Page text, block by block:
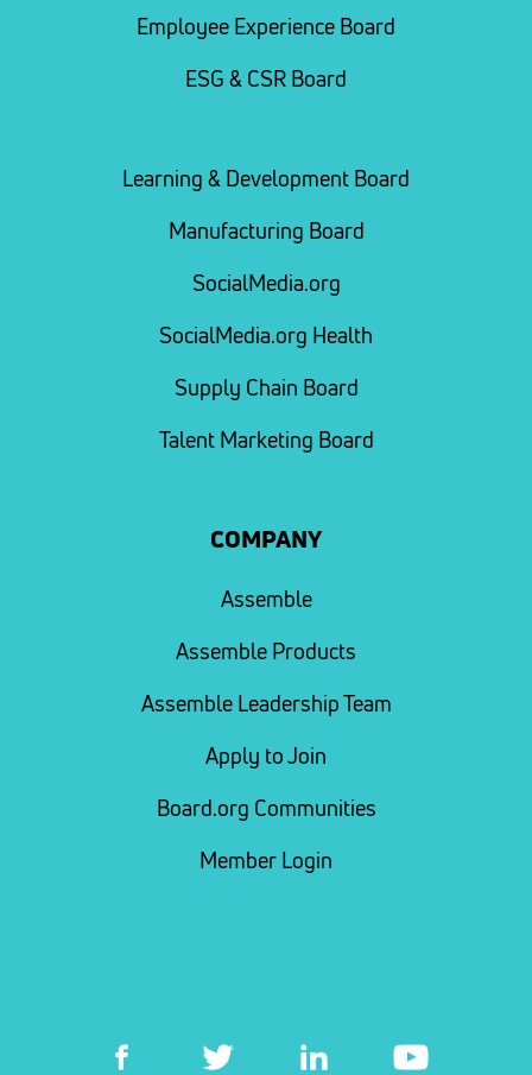
Employee Experience Board
ESG & CSR Board
Learning & Development Board
Manufacturing Board
SocialMedia.org
SocialMedia.org Health
Supply Chain Board
Talent Marketing Board
COMPANY
Assemble
Assemble Products
Assemble Leadership Team
Apply to Join
Board.org Communities
Member Login